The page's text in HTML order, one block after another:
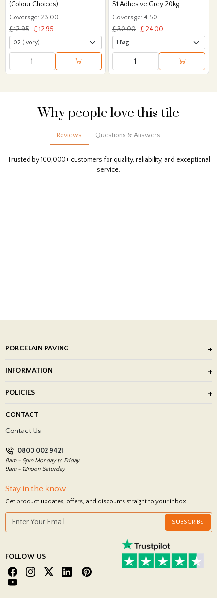
(Colour Choices)
Coverage: 23.00
£ 12.95
£ 12.95
S1 Adhesive Grey 20kg
Coverage: 4.50
£ 30.00
£ 24.00
Why people love this tile
Reviews Questions & Answers
Trusted by 100,000+ customers for quality, reliability, and exceptional
service.
PORCELAIN PAVING
Porcelain Tile Installation
INFORMATION
Showrooms
POLICIES
Return Policy
CONTACT
Contact Us
0800 002 9421
8am - 5pm Monday to Friday
9am - 12noon Saturday
Stay in the know
Get product updates, offers, and discounts straight to your inbox.
SUBSCRIBE
FOLLOW US